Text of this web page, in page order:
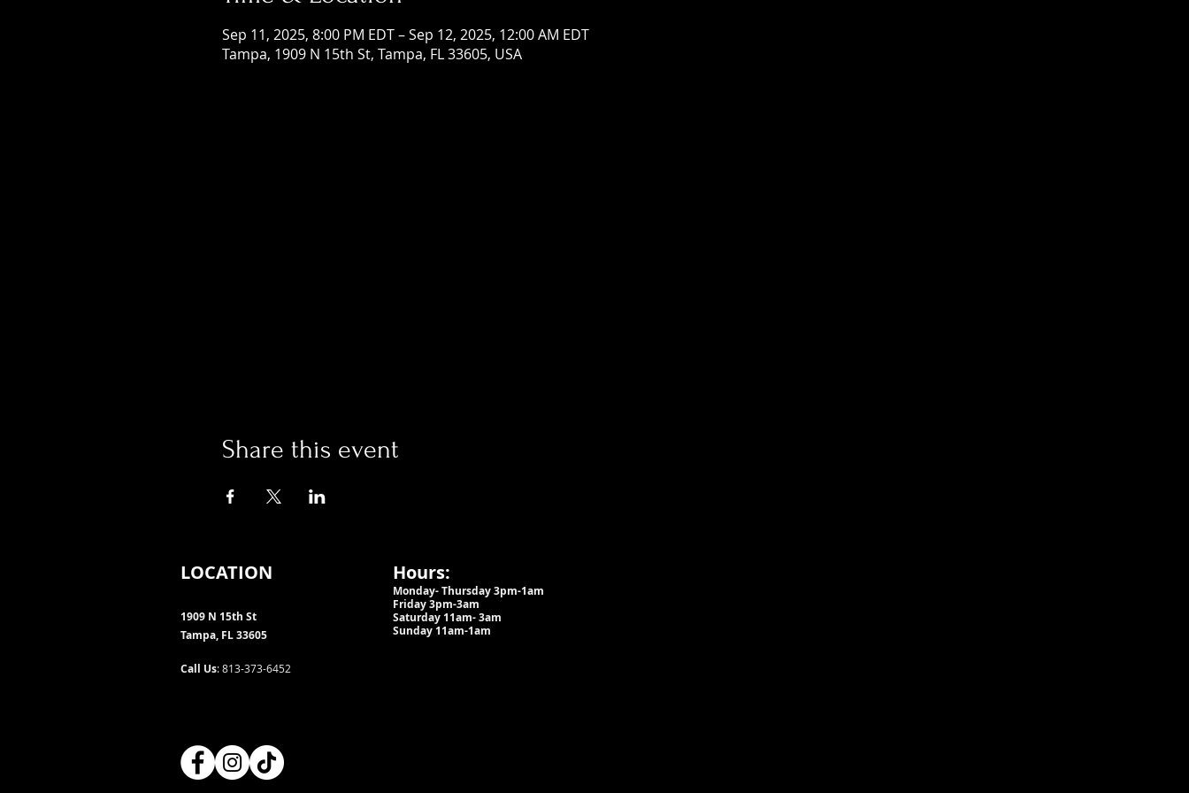
Sep 11, 2025, 8:00 PM EDT – Sep 12, 2025, 12:00 AM EDT
Tampa, 1909 N 15th St, Tampa, FL 33605, USA
Share this event
LOCATION
1909 N 15th St
Tampa, FL 33605
Call Us: 813-373-6452
Hours:
Monday- Thursday 3pm-1am​
Friday 3pm-3am
Saturday 11am-3am
Sunday 11am-1am